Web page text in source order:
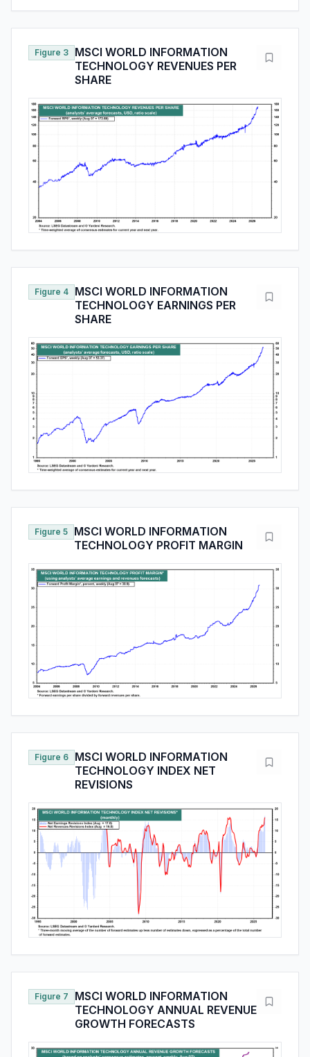
Figure 3
MSCI WORLD INFORMATION
TECHNOLOGY REVENUES PER
SHARE
Figure 4
MSCI WORLD INFORMATION
TECHNOLOGY EARNINGS PER
SHARE
Figure 5
MSCI WORLD INFORMATION
TECHNOLOGY PROFIT MARGIN
Figure 6
MSCI WORLD INFORMATION
TECHNOLOGY INDEX NET
REVISIONS
Figure 7
MSCI WORLD INFORMATION
TECHNOLOGY ANNUAL REVENUE
GROWTH FORECASTS